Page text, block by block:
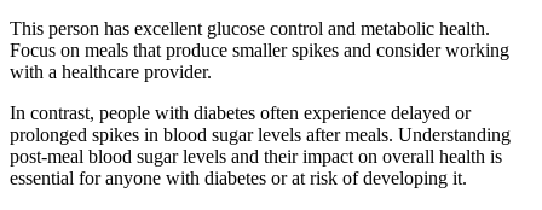
This person has excellent glucose control and metabolic health.
Focus on meals that produce smaller spikes and consider working
with a healthcare provider.
In contrast, people with diabetes often experience delayed or
prolonged spikes in blood sugar levels after meals. Understanding
post-meal blood sugar levels and their impact on overall health is
essential for anyone with diabetes or at risk of developing it.